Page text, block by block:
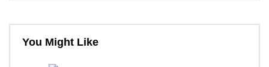
You Might Like